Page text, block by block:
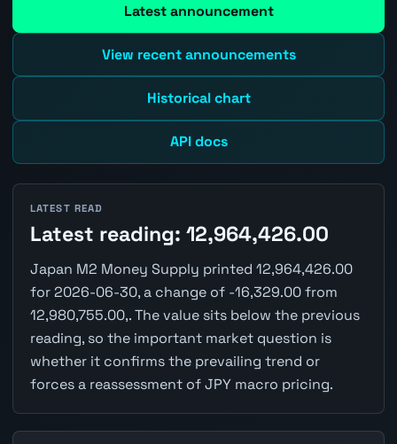
Latest announcement
View recent announcements
Historical chart
API docs
LATEST READ
Latest reading: 12,964,426.00
Japan M2 Money Supply printed 12,964,426.00
for 2026-06-30, a change of -16,329.00 from
12,980,755.00,. The value sits below the previous
reading, so the important market question is
whether it confirms the prevailing trend or
forces a reassessment of JPY macro pricing.